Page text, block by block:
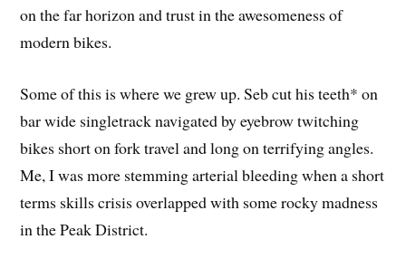
on the far horizon and trust in the awesomeness of
modern bikes.
Some of this is where we grew up. Seb cut his teeth* on
bar wide singletrack navigated by eyebrow twitching
bikes short on fork travel and long on terrifying angles.
Me, I was more stemming arterial bleeding when a short
terms skills crisis overlapped with some rocky madness
in the Peak District.